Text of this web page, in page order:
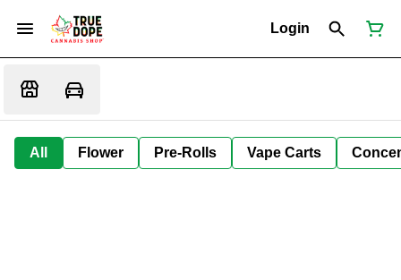
Login
All Flower Pre-Rolls Vape Carts